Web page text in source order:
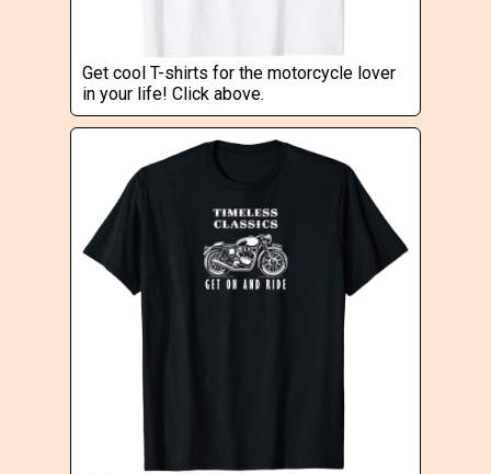
Get cool T-shirts for the motorcycle lover
in your life! Click above.